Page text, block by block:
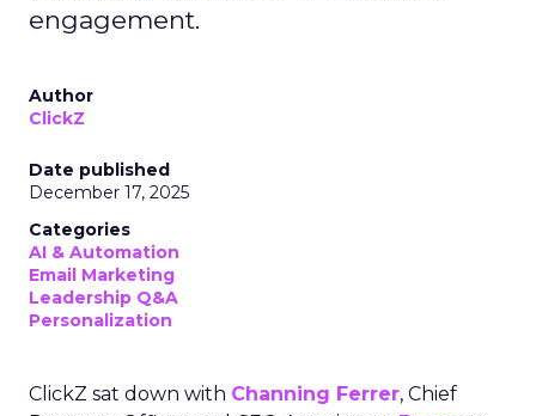
engagement.
Author
ClickZ
Date published
December 17, 2025
Categories
AI & Automation
Email Marketing
Leadership Q&A
Personalization
ClickZ sat down with Channing Ferrer, Chief